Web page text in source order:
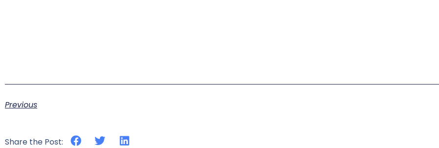
Previous
Share the Post: